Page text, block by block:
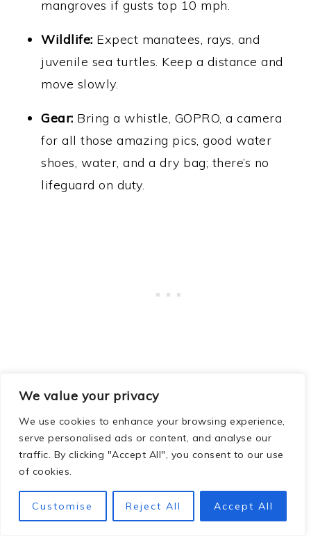
We value your privacy
We use cookies to enhance your browsing experience,
serve personalised ads or content, and analyse our
traffic. By clicking "Accept All", you consent to our use
of cookies.
Customise Reject All Accept All
mangroves if gusts top 10 mph.
Wildlife: Expect manatees, rays, and
juvenile sea turtles. Keep a distance and
move slowly.
Gear: Bring a whistle, GOPRO, a camera
for all those amazing pics, good water
shoes, water, and a dry bag; there’s no
lifeguard on duty.
Navigation: Mark your launch point or
download theGPX routesin advance.
Equipment Rentals:No paddling gear?!
No worries! Kayak, SUP, and bike rentals
were available at the ranger
station during our stay (October). They